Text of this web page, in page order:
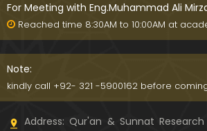
For Meeting with Eng.Muhammad Ali
Reached time 8:30AM to 10:00AM at
Note:
kindly call +92- 321 -5900162 before
Address: Qur'an & Sunnat